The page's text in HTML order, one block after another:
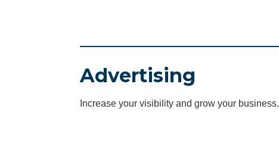
Advertising
Increase your visibility and grow your business.